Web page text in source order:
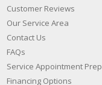
Customer Reviews
Our Service Area
Contact Us
FAQs
Service Appointment Prep
Financing Options